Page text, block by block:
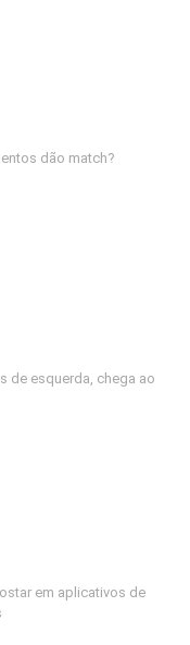
dão match?
de esquerda, chega ao
em aplicativos de